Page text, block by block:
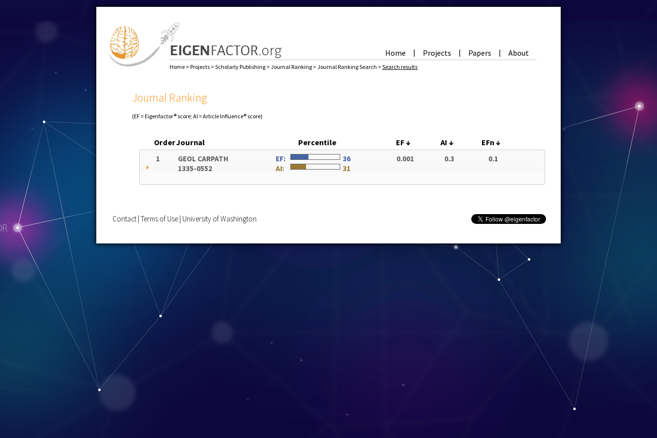
Home | Projects | Papers | About
Home > Projects > Scholarly Publishing > Journal Ranking > Journal Ranking Search > Search results
Journal Ranking
(EF = Eigenfactor® score; AI = Article Influence® score)
OrderJournal Percentile EF↓ AI ↓ EFn↓
1
GEOL CARPATH
1335-0552
EF:
36
AI:
31
0.001 0.3 0.1
Contact Terms of Use University of Washington